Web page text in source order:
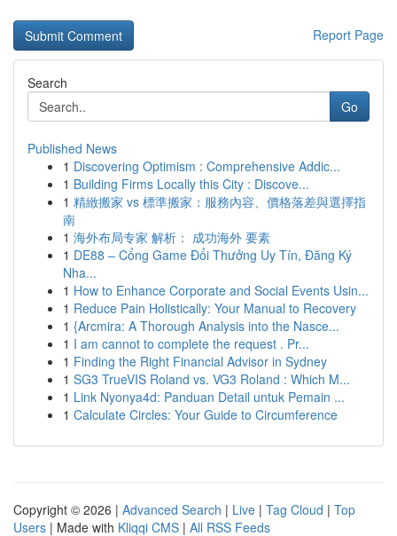
Report Page
Search
Go
Published News
1 Discovering Optimism : Comprehensive Addic...
1 Building Firms Locally this City : Discove...
1 精緻搬家 vs 標準搬家：服務內容、價格落差與選擇指
南
1 海外布局专家 解析： 成功海外 要素
1 DE88 – Cổng Game Đổi Thưởng Uy Tín, Đăng Ký
Nha...
1 How to Enhance Corporate and Social Events Usin...
1 Reduce Pain Holistically: Your Manual to Recovery
1 {Arcmira: A Thorough Analysis into the Nasce...
1 I am cannot to complete the request . Pr...
1 Finding the Right Financial Advisor in Sydney
1 SG3 TrueVIS Roland vs. VG3 Roland : Which M...
1 Link Nyonya4d: Panduan Detail untuk Pemain ...
1 Calculate Circles: Your Guide to Circumference
Copyright © 2026 | Advanced Search | Live | Tag Cloud | Top
Users | Made with Kliqqi CMS | All RSS Feeds